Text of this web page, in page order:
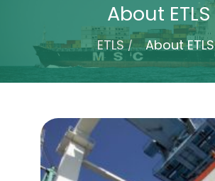
About ETLS
ETLS About ETLS